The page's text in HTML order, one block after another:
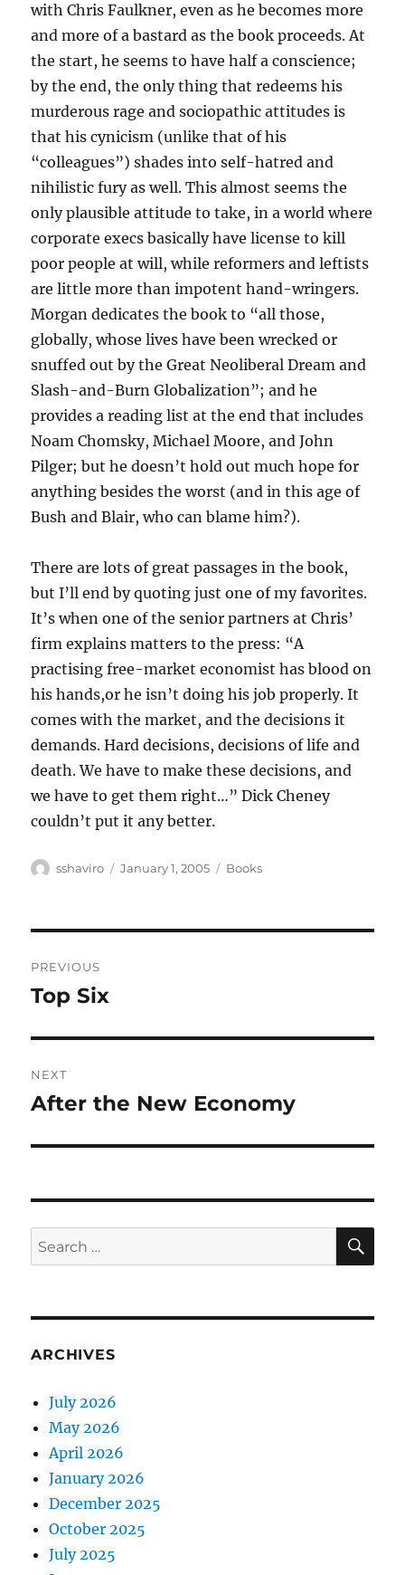
with Chris Faulkner, even as he becomes more
and more of a bastard as the book proceeds. At
the start, he seems to have half a conscience;
by the end, the only thing that redeems his
murderous rage and sociopathic attitudes is
that his cynicism (unlike that of his
“colleagues”) shades into self-hatred and
nihilistic fury as well. This almost seems the
only plausible attitude to take, in a world where
corporate execs basically have license to kill
poor people at will, while reformers and leftists
are little more than impotent hand-wringers.
Morgan dedicates the book to “all those,
globally, whose lives have been wrecked or
snuffed out by the Great Neoliberal Dream and
Slash-and-Burn Globalization”; and he
provides a reading list at the end that includes
Noam Chomsky, Michael Moore, and John
Pilger; but he doesn’t hold out much hope for
anything besides the worst (and in this age of
Bush and Blair, who can blame him?).
There are lots of great passages in the book,
but I’ll end by quoting just one of my favorites.
It’s when one of the senior partners at Chris’
firm explains matters to the press: “A
practising free-market economist has blood on
his hands,or he isn’t doing his job properly. It
comes with the market, and the decisions it
demands. Hard decisions, decisions of life and
death. We have to make these decisions, and
we have to get them right…” Dick Cheney
couldn’t put it any better.
Author
sshaviro
Posted
January 1, 2005 Categories
Books
navigation
PREVIOUS
Previous
Top Six
NEXT
Next
After the New Economy
Search
for:
ARCHIVES
July 2026
May 2026
April 2026
January 2026
December 2025
October 2025
July 2025